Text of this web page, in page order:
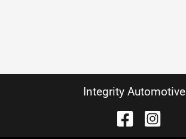
Integrity Automotive